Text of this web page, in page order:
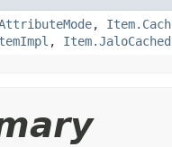
,
,